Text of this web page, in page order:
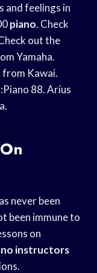
and feelings in
piano. Check
out the
Yamaha.
from Kawai.
88. Arius
never been
been immune to
on
instructors